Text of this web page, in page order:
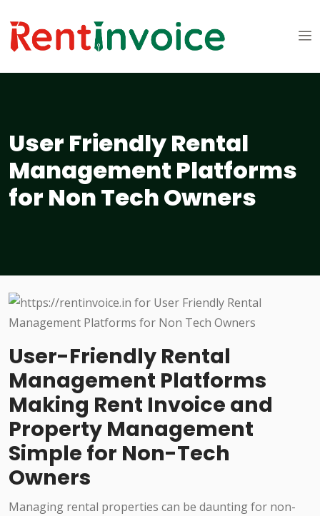
User Friendly Rental
Management Platforms
for Non Tech Owners
User-Friendly Rental
Management Platforms
Making Rent Invoice and
Property Management
Simple for Non-Tech
Owners
Managing rental properties can be daunting for non-